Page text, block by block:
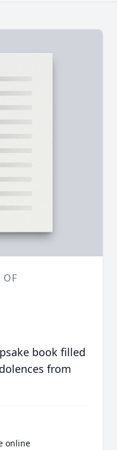
OF
book filled
from
online